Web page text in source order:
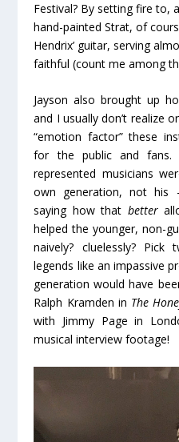
Festival? By setting fire to,
hand-painted Strat, of
Hendrix’ guitar, serving
faithful (count me among
Jayson also brought up
and I usually don’t realize
“emotion factor” these
for the public and
represented musicians
own generation, not his
saying how that better
helped the younger, non-
naively? cluelessly?
legends like an impassive
generation would have
Ralph Kramden in The
with Jimmy Page in
musical interview footage!